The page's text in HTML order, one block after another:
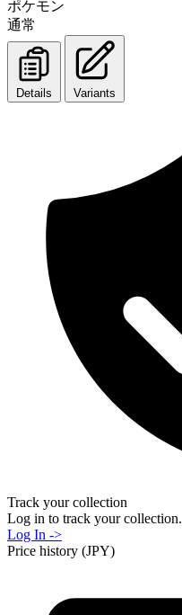
ポケモン
通常
Details Variants
Track your collection
Log in to track your collection.
Log In ->
Price history (JPY)